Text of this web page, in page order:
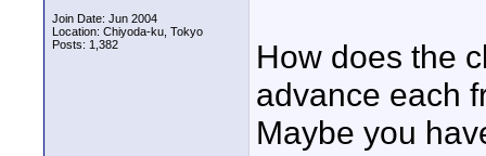
Join Date: Jun 2004
Location: Chiyoda-ku, Tokyo
Posts: 1,382
How does the
advance each
Maybe you